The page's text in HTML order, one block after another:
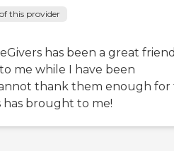
this provider
has been a great
me while I have been
thank them enough for
has brought to me!